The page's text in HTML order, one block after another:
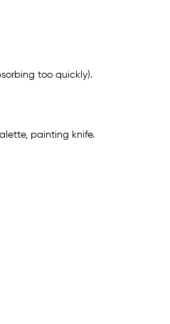
too quickly).
painting knife.